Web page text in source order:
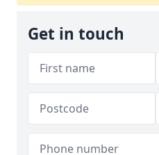
Get in touch